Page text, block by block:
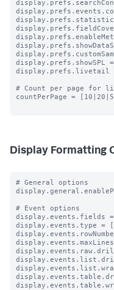
display.prefs.showSPL
display.prefs.livetail
# Count per page for
countPerPage =
Display Formatting
# General options
# Event options
display.events.fields
display.events.type =